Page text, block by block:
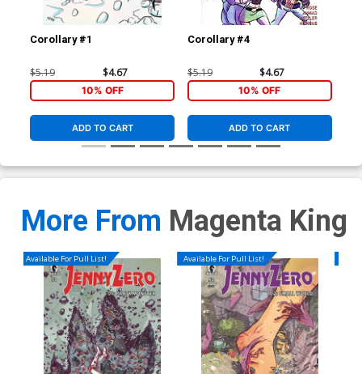
Corollary #1
$5.19 $4.67
10% OFF
ADD TO CART
Corollary #4
$5.19 $4.67
10% OFF
ADD TO CART
More From Magenta King
Available For Pull List! Available For Pull List!